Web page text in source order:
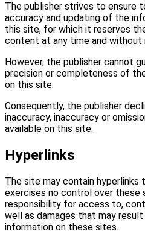
The publisher strives to
accuracy and updating of the
this site, for which it reserves
content at any time and without
However, the publisher cannot
precision or completeness of
on this site.
Consequently, the publisher
inaccuracy, inaccuracy or
available on this site.
Hyperlinks
The site may contain hyperlinks
exercises no control over these
responsibility for access to,
well as damages that may
information on these sites.